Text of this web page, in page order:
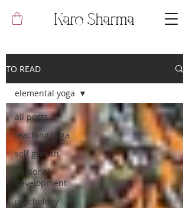
Karo Sharma
TO READ
all posts
teaching yoga
self growth
personal
development
psychology
elemental yoga